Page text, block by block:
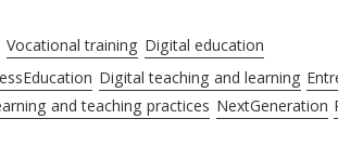
Vocational training Digital education
Digital teaching and learning
and teaching practices NextGeneration